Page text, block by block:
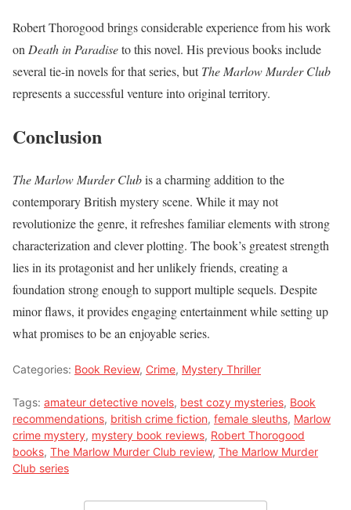
Robert Thorogood brings considerable experience from his work
on Death in Paradiseto this novel. His previous books include
several tie-in novels for that series, butThe Marlow Murder Club
represents a successful venture into original territory.
Conclusion
The Marlow Murder Clubis a charming addition to the
contemporary British mystery scene. While it may not
revolutionize the genre, it refreshes familiar elements with strong
characterization and clever plotting. The book’s greatest strength
lies in its protagonist and her unlikely friends, creating a
foundation strong enough to support multiple sequels. Despite
minor flaws, it provides engaging entertainment while setting up
what promises to be an enjoyable series.
Categories: Book Review, Crime, Mystery Thriller
Tags: amateur detective novels, best cozy mysteries, Book
recommendations, british crime fiction, female sleuths, Marlow
crime mystery, mystery book reviews, Robert Thorogood
books, The Marlow Murder Club review, The Marlow Murder
Club series